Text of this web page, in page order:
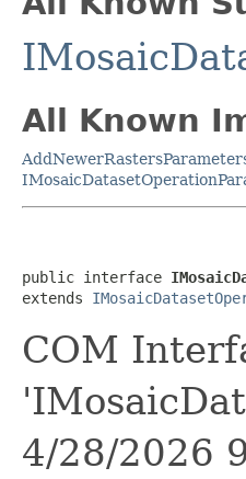
All Known
public interface
extends
COM
4/28/2026